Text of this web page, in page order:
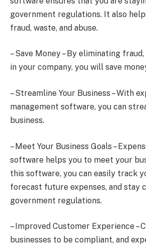
government regulations. It also
fraud, waste, and abuse.
– Save Money – By eliminating
in your company, you will save
– Streamline Your Business – With
management software, you can
business.
– Meet Your Business Goals –
software helps you to meet your
this software, you can easily track
forecast future expenses, and stay
government regulations.
– Improved Customer Experience –
businesses to be compliant, and